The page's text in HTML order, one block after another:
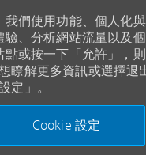
們使用功能、個人化
、分析網站流量以及
或按一下「允許」，
瞭解更多資訊或選擇退
定」。
Cookie 設定